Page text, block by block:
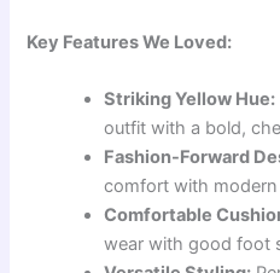
Key Features We Loved:
Striking Yellow Hue:
outfit with a bold,
Fashion-Forward
comfort with modern
Comfortable
wear with good foot